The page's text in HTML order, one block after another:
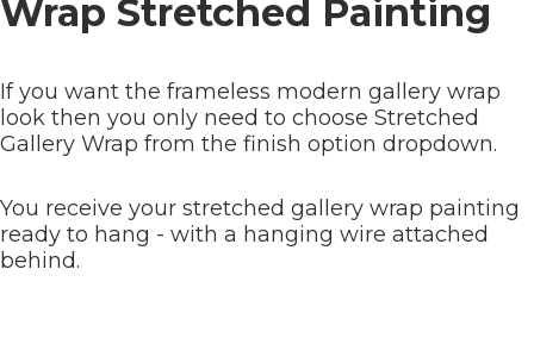
Wrap Stretched Painting
If you want the frameless modern gallery wrap
look then you only need to choose Stretched
Gallery Wrap from the finish option dropdown.
You receive your stretched gallery wrap painting
ready to hang - with a hanging wire attached
behind.